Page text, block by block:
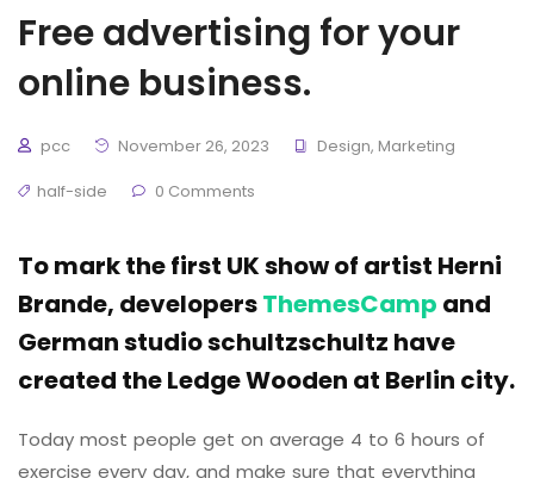
Free advertising for your
online business.
pcc November 26, 2023 Design, Marketing
half-side
0 Comments
To mark the first UK show of artist Herni
Brande, developersThemesCamp and
German studio schultzschultz have
created the Ledge Wooden at Berlin city.
Today most people get on average 4 to 6 hours of
exercise every day, and make sure that everything